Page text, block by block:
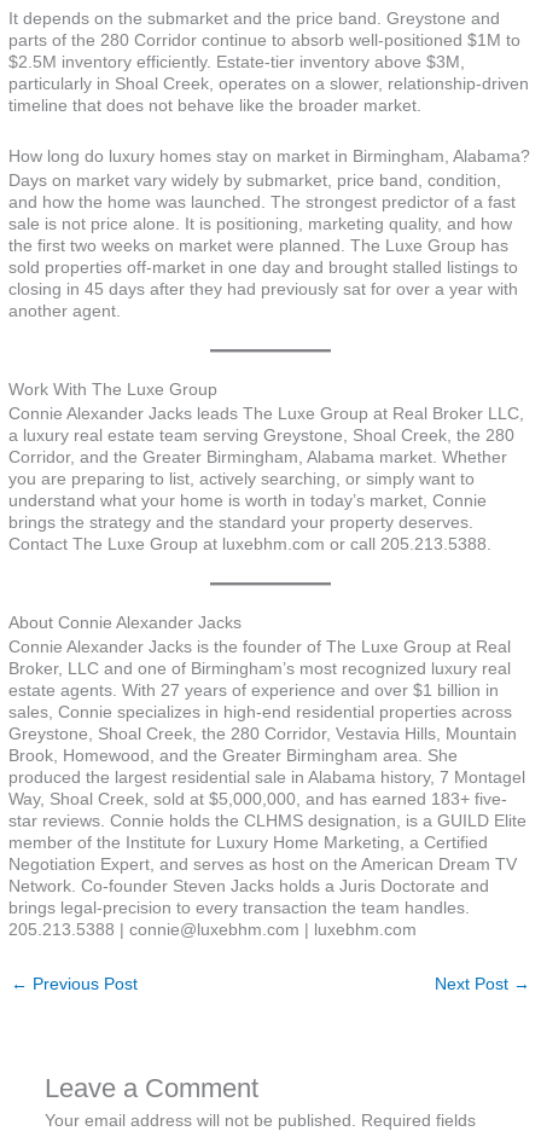
It depends on the submarket and the price band. Greystone and
parts of the 280 Corridor continue to absorb well-positioned $1M to
$2.5M inventory efficiently. Estate-tier inventory above $3M,
particularly in Shoal Creek, operates on a slower, relationship-driven
timeline that does not behave like the broader market.
How long do luxury homes stay on market in Birmingham, Alabama?
Days on market vary widely by submarket, price band, condition,
and how the home was launched. The strongest predictor of a fast
sale is not price alone. It is positioning, marketing quality, and how
the first two weeks on market were planned. The Luxe Group has
sold properties off-market in one day and brought stalled listings to
closing in 45 days after they had previously sat for over a year with
another agent.
Work With The Luxe Group
Connie Alexander Jacks leads The Luxe Group at Real Broker LLC,
a luxury real estate team serving Greystone, Shoal Creek, the 280
Corridor, and the Greater Birmingham, Alabama market. Whether
you are preparing to list, actively searching, or simply want to
understand what your home is worth in today’s market, Connie
brings the strategy and the standard your property deserves.
Contact The Luxe Group at luxebhm.com or call 205.213.5388.
About Connie Alexander Jacks
Connie Alexander Jacks is the founder of The Luxe Group at Real
Broker, LLC and one of Birmingham’s most recognized luxury real
estate agents. With 27 years of experience and over $1 billion in
sales, Connie specializes in high-end residential properties across
Greystone, Shoal Creek, the 280 Corridor, Vestavia Hills, Mountain
Brook, Homewood, and the Greater Birmingham area. She
produced the largest residential sale in Alabama history, 7 Montagel
Way, Shoal Creek, sold at $5,000,000, and has earned 183+ five-
star reviews. Connie holds the CLHMS designation, is a GUILD Elite
member of the Institute for Luxury Home Marketing, a Certified
Negotiation Expert, and serves as host on the American Dream TV
Network. Co-founder Steven Jacks holds a Juris Doctorate and
brings legal-precision to every transaction the team handles.
205.213.5388 | connie@luxebhm.com | luxebhm.com
← Previous Post Next Post →
Leave a Comment
Your email address will not be published.
Required fields